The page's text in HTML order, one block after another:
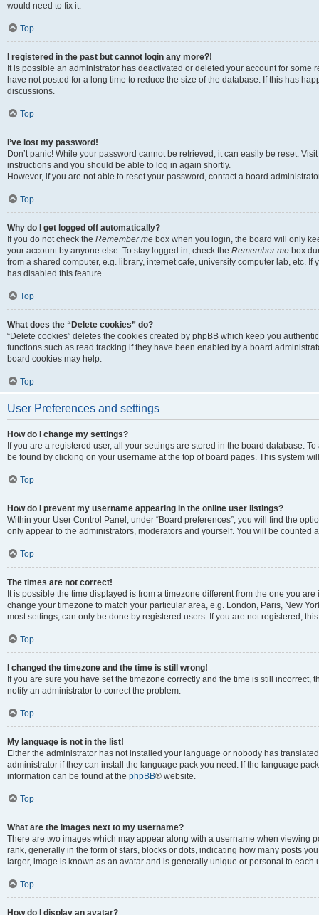
would need to fix it.
Top
I registered in the past but cannot login any more?!
It is possible an administrator has deactivated or deleted your account for
have not posted for a long time to reduce the size of the database. If this has
discussions.
Top
I’ve lost my password!
Don’t panic! While your password cannot be retrieved, it can easily be reset.
instructions and you should be able to log in again shortly.
However, if you are not able to reset your password, contact a board
Top
Why do I get logged off automatically?
If you do not check the Remember me box when you login, the board will only
your account by anyone else. To stay logged in, check the Remember me box
from a shared computer, e.g. library, internet cafe, university computer lab, etc.
has disabled this feature.
Top
What does the “Delete cookies” do?
“Delete cookies” deletes the cookies created by phpBB which keep you
functions such as read tracking if they have been enabled by a board
board cookies may help.
Top
User Preferences and settings
How do I change my settings?
If you are a registered user, all your settings are stored in the board database.
be found by clicking on your username at the top of board pages. This system
Top
How do I prevent my username appearing in the online user listings?
Within your User Control Panel, under “Board preferences”, you will find the
only appear to the administrators, moderators and yourself. You will be counted
Top
The times are not correct!
It is possible the time displayed is from a timezone different from the one you
change your timezone to match your particular area, e.g. London, Paris, New
most settings, can only be done by registered users. If you are not registered,
Top
I changed the timezone and the time is still wrong!
If you are sure you have set the timezone correctly and the time is still
notify an administrator to correct the problem.
Top
My language is not in the list!
Either the administrator has not installed your language or nobody has
administrator if they can install the language pack you need. If the language
information can be found at the phpBB® website.
Top
What are the images next to my username?
There are two images which may appear along with a username when viewing
rank, generally in the form of stars, blocks or dots, indicating how many posts
larger, image is known as an avatar and is generally unique or personal to each
Top
How do I display an avatar?